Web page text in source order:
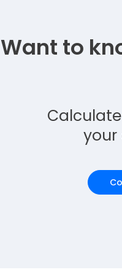
Want to
your